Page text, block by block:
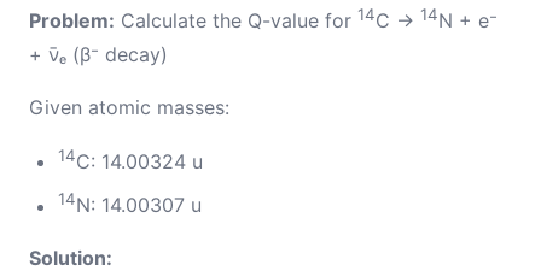
Problem: Calculate the Q-value for 14C → 14N + e⁻
+ ν̄ₑ (β⁻ decay)
Given atomic masses:
14C: 14.00324 u
14N: 14.00307 u
Solution: